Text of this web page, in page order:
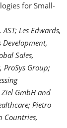
for Small-
Les Edwards,
Development,
Sales,
Group;
GmbH and
Pietro
Countries,